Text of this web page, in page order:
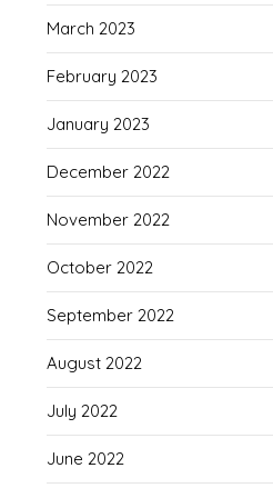
March 2023
February 2023
January 2023
December 2022
November 2022
October 2022
September 2022
August 2022
July 2022
June 2022